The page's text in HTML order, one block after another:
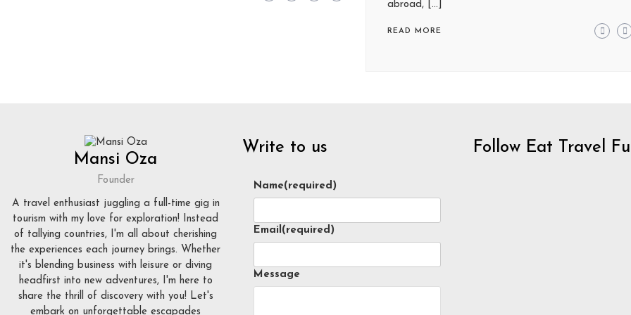
abroad, […]
READ MORE
Mansi Oza
Founder
A travel enthusiast juggling a full-time gig in
tourism with my love for exploration! Instead
of tallying countries, I'm all about cherishing
the experiences each journey brings. Whether
it's blending business with leisure or diving
headfirst into new adventures, I'm here to
share the thrill of discovery with you! Let's
embark on unforgettable escapades
Write to us
Name(required)
Email(required)
Message
Follow Eat Travel